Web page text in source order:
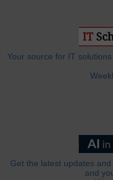
Your source for IT
Get the latest updates
and